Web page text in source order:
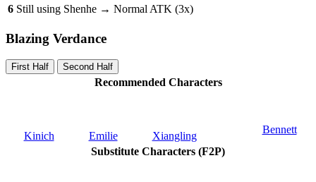
6 Still using Shenhe → Normal ATK (3x)
Blazing Verdance
First Half Second Half
Recommended Characters
Kinich Emilie Xiangling
Bennett
Substitute Characters (F2P)